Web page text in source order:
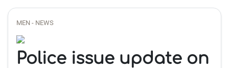
MEN - NEWS
Police issue update on